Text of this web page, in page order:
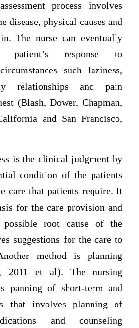
process involves
disease, physical causes and
The nurse can eventually
patient’s response to
such laziness,
relationships and pain
(Blash, Dower, Chapman,
and San Francisco,
is the clinical judgment by
condition of the patients
care that patients require. It
for the care provision and
root cause of the
suggestions for the care to
method is planning
2011 et al). The nursing
panning of short-term and
that involves planning of
and counseling